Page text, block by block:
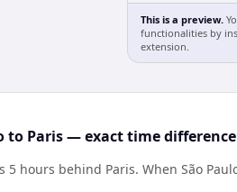
This is a preview.
functionalities by
extension.
to Paris — exact time difference
5 hours behind Paris. When São